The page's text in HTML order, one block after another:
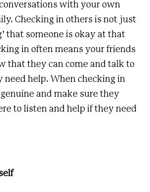
with your own
Checking in others is not just
that someone is okay at that
in often means your friends
that they can come and talk to
need help. When checking in
and make sure they
to listen and help if they need